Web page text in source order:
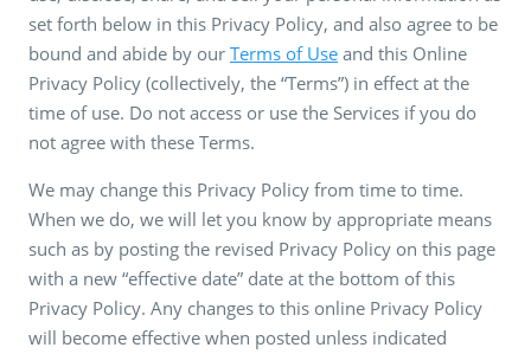
set forth below in this Privacy Policy, and also agree to be
bound and abide by our Terms of Use and this Online
Privacy Policy (collectively, the “Terms”) in effect at the
time of use. Do not access or use the Services if you do
not agree with these Terms.
We may change this Privacy Policy from time to time.
When we do, we will let you know by appropriate means
such as by posting the revised Privacy Policy on this page
with a new “effective date” date at the bottom of this
Privacy Policy. Any changes to this online Privacy Policy
will become effective when posted unless indicated